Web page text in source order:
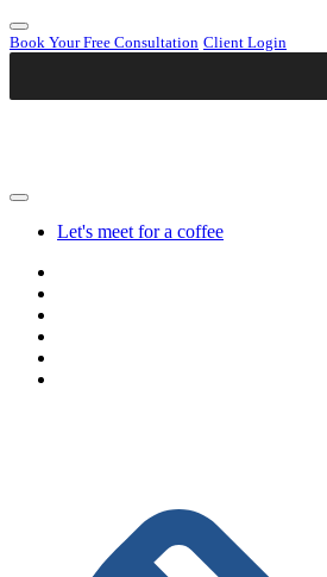
Book Your Free Consultation Client Login
Let's meet for a coffee